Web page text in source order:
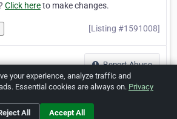
Click hereto make changes.
[Listing #1591008]
Report Abuse
your experience, analyze traffic and
Essential cookies are always on. Privacy
All Accept All